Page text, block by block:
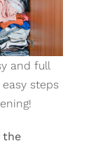
and full
steps
the